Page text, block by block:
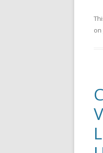
on